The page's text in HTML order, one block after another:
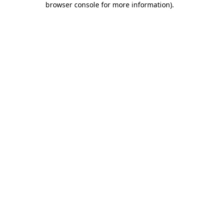
browser console for more information).